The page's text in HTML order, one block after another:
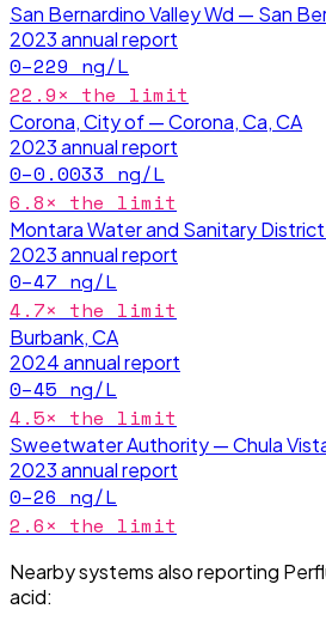
San Bernardino Valley Wd — San
2023annual report
0–229 ng/L
22.9× the limit
Corona, City of — Corona, Ca, CA
2023annual report
0–0.0033 ng/L
6.8× the limit
Montara Water and Sanitary
2023annual report
0–47 ng/L
4.7× the limit
Burbank, CA
2024annual report
0–45 ng/L
4.5× the limit
Sweetwater Authority — Chula
2023annual report
0–26 ng/L
2.6× the limit
Nearby systems also reporting
acid: